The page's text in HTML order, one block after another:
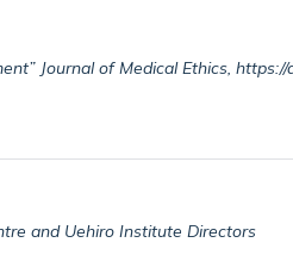
Journal of Medical Ethics,
and Uehiro Institute Directors